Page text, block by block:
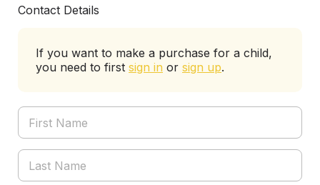
Contact Details
If you want to make a purchase for a child,
you need to first sign in or sign up.